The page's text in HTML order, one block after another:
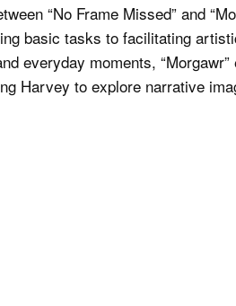
“No Frame Missed” and
basic tasks to facilitating
everyday moments,
Harvey to explore narrative